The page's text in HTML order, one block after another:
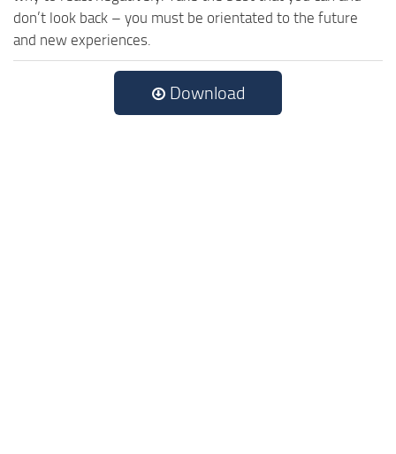
don’t look back – you must be orientated to the future
and new experiences.
Download